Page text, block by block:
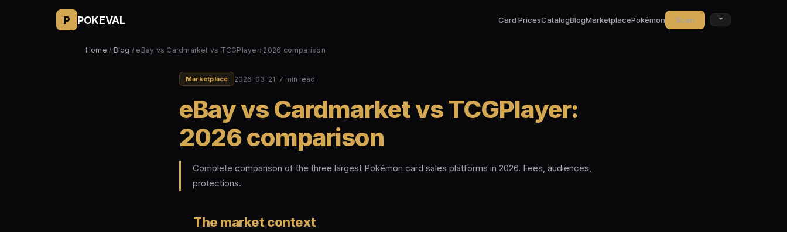
P POKEVAL Card PricesCatalogBlogMarketplacePokémon Scan
Home / Blog / eBay vs Cardmarket vs TCGPlayer: 2026 comparison
Marketplace 2026-03-21· 7 min read
eBay vs Cardmarket vs TCGPlayer:
2026 comparison
Complete comparison of the three largest Pokémon card sales platforms in 2026. Fees, audiences,
protections.
The market context